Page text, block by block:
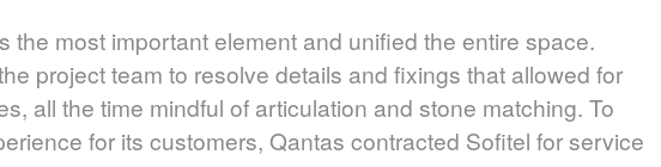
the most important element and unified the entire space.
project team to resolve details and fixings that allowed for
all the time mindful of articulation and stone matching. To
for its customers, Qantas contracted Sofitel for service